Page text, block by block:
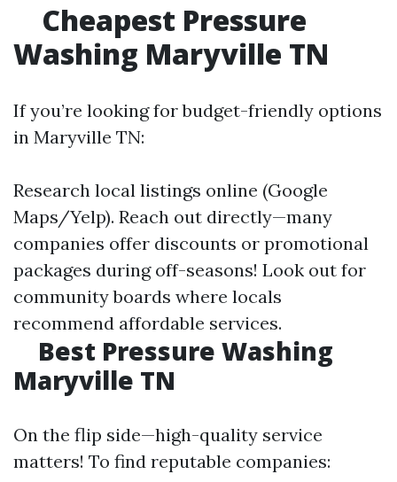
Cheapest Pressure
Washing Maryville TN
If you’re looking for budget-friendly options
in Maryville TN:
Research local listings online (Google
Maps/Yelp). Reach out directly—many
companies offer discounts or promotional
packages during off-seasons! Look out for
community boards where locals
recommend affordable services.
Best Pressure Washing
Maryville TN
On the flip side—high-quality service
matters! To find reputable companies: